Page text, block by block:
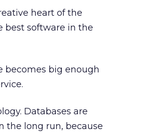
heart of the
best software in the
becomes big enough
Databases are
the long run, because